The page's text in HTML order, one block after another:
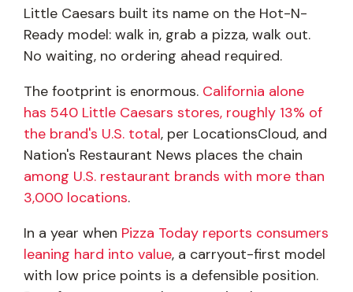
Little Caesars built its name on the Hot-N-
Ready model: walk in, grab a pizza, walk out.
No waiting, no ordering ahead required.
The footprint is enormous. California alone
has 540 Little Caesars stores, roughly 13% of
the brand's U.S. total, per LocationsCloud, and
Nation's Restaurant News places the chain
among U.S. restaurant brands with more than
3,000 locations.
In a year when Pizza Today reports consumers
leaning hard into value, a carryout-first model
with low price points is a defensible position.